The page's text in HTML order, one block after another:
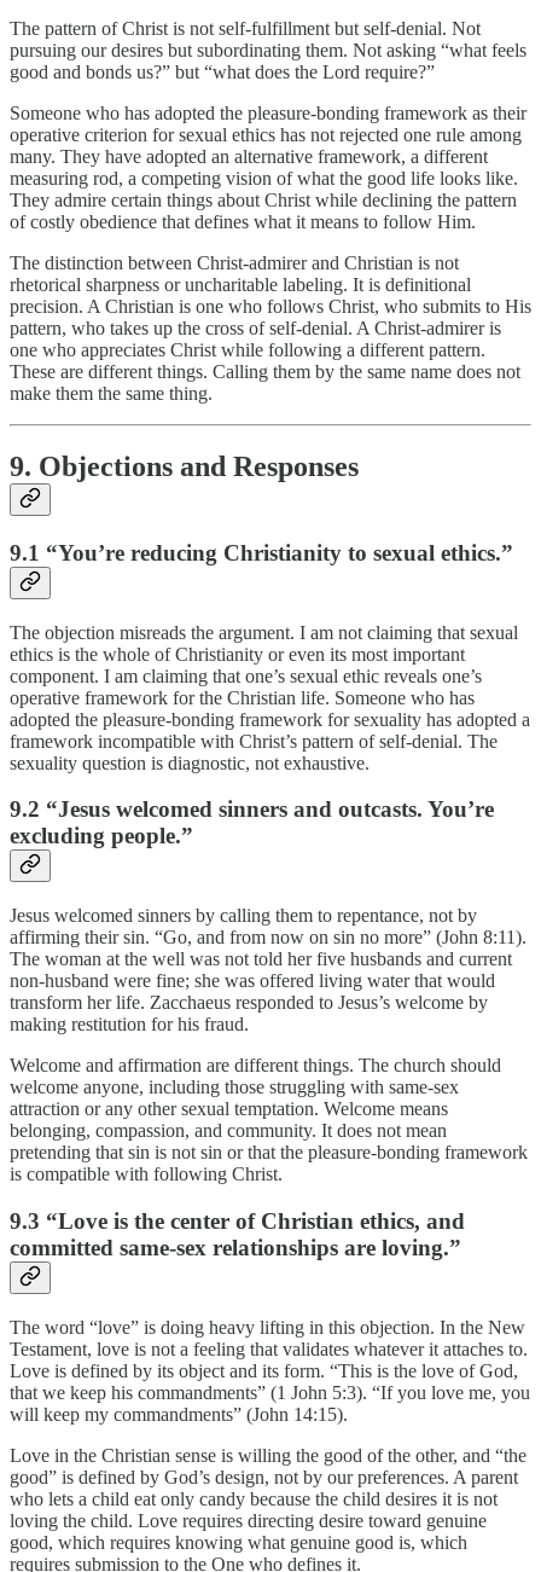
The pattern of Christ is not self-fulfillment but self-denial. Not
pursuing our desires but subordinating them. Not asking “what feels
good and bonds us?” but “what does the Lord require?”
Someone who has adopted the pleasure-bonding framework as their
operative criterion for sexual ethics has not rejected one rule among
many. They have adopted an alternative framework, a different
measuring rod, a competing vision of what the good life looks like.
They admire certain things about Christ while declining the pattern
of costly obedience that defines what it means to follow Him.
The distinction between Christ-admirer and Christian is not
rhetorical sharpness or uncharitable labeling. It is definitional
precision. A Christian is one who follows Christ, who submits to His
pattern, who takes up the cross of self-denial. A Christ-admirer is
one who appreciates Christ while following a different pattern.
These are different things. Calling them by the same name does not
make them the same thing.
9. Objections and Responses
9.1 “You’re reducing Christianity to sexual ethics.”
The objection misreads the argument. I am not claiming that sexual
ethics is the whole of Christianity or even its most important
component. I am claiming that one’s sexual ethic reveals one’s
operative framework for the Christian life. Someone who has
adopted the pleasure-bonding framework for sexuality has adopted a
framework incompatible with Christ’s pattern of self-denial. The
sexuality question is diagnostic, not exhaustive.
9.2 “Jesus welcomed sinners and outcasts. You’re
excluding people.”
Jesus welcomed sinners by calling them to repentance, not by
affirming their sin. “Go, and from now on sin no more” (John 8:11).
The woman at the well was not told her five husbands and current
non-husband were fine; she was offered living water that would
transform her life. Zacchaeus responded to Jesus’s welcome by
making restitution for his fraud.
Welcome and affirmation are different things. The church should
welcome anyone, including those struggling with same-sex
attraction or any other sexual temptation. Welcome means
belonging, compassion, and community. It does not mean
pretending that sin is not sin or that the pleasure-bonding framework
is compatible with following Christ.
9.3 “Love is the center of Christian ethics, and
committed same-sex relationships are loving.”
The word “love” is doing heavy lifting in this objection. In the New
Testament, love is not a feeling that validates whatever it attaches to.
Love is defined by its object and its form. “This is the love of God,
that we keep his commandments” (1 John 5:3). “If you love me, you
will keep my commandments” (John 14:15).
Love in the Christian sense is willing the good of the other, and “the
good” is defined by God’s design, not by our preferences. A parent
who lets a child eat only candy because the child desires it is not
loving the child. Love requires directing desire toward genuine
good, which requires knowing what genuine good is, which
requires submission to the One who defines it.